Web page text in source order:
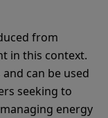
from
in this context.
can be used
seeking to
energy